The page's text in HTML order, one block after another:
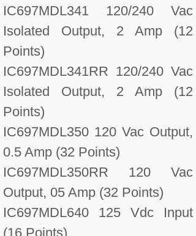
IC697MDL341 120/240 Vac
Isolated Output, 2 Amp (12
Points)
IC697MDL341RR 120/240 Vac
Isolated Output, 2 Amp (12
Points)
IC697MDL350 120 Vac Output,
0.5 Amp (32 Points)
IC697MDL350RR 120 Vac
Output, 05 Amp (32 Points)
IC697MDL640 125 Vdc Input
(16 Points)